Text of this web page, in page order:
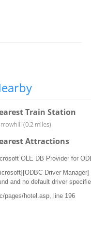
Train Station
(0.2 miles)
Attractions
OLE DB Provider for
Driver
and no default driver
pages/hotel.asp, line 196